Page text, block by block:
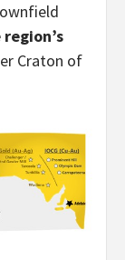
Craton of